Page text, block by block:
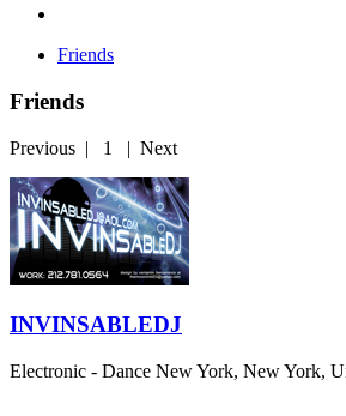
Friends
Friends
Previous | 1 | Next
INVINSABLEDJ
Electronic - Dance New York, New York,